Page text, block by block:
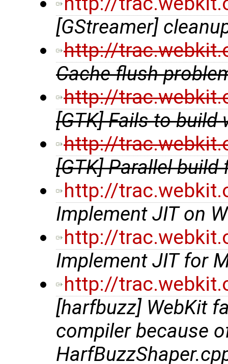
[GStreamer]
http://
Cache flush
http://
[GTK] Fails to build
http://
[GTK] Parallel
http://
Implement JIT on
http://
Implement JIT for
http://
[harfbuzz] WebKit
compiler because